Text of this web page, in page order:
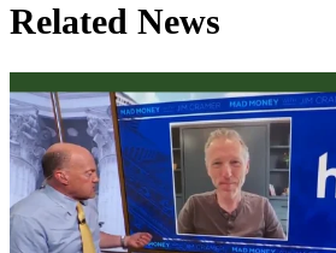
Related News